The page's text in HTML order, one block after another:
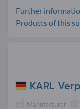
Further
Products of this
KARL
Manufacturer